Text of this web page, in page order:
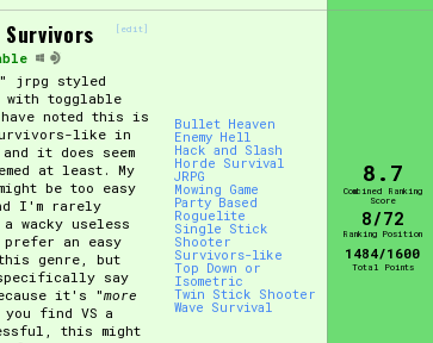
[edit]
jrpg styled
togglable
have noted this is
like in
it does seem
at least. My
be too easy
I'm rarely
wacky useless
an easy
genre, but
specifically say
it's "more
find VS a
this might
Bullet Heaven
Enemy Hell
Hack and Slash
Horde Survival
JRPG
Mowing Game
Party Based
Roguelite
Single Stick
Shooter
Survivors-like
Top Down or
Isometric
Twin Stick Shooter
Wave Survival
8.7
Combined Ranking
Score
8/72
Ranking Position
1484/1600
Total Points